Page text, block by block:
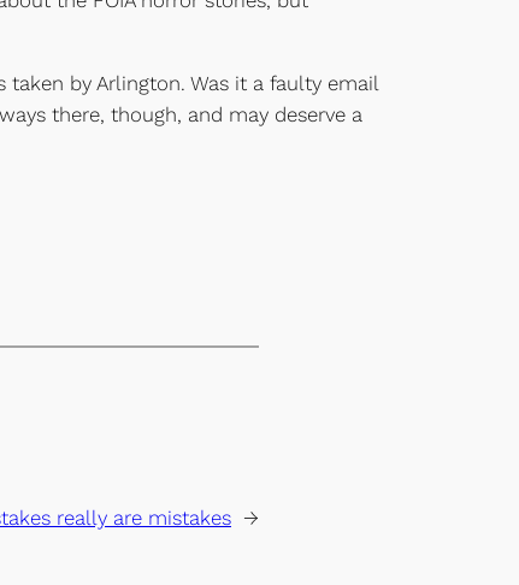
by Arlington. Was it a faulty email
there, though, and may deserve a
really are mistakes →